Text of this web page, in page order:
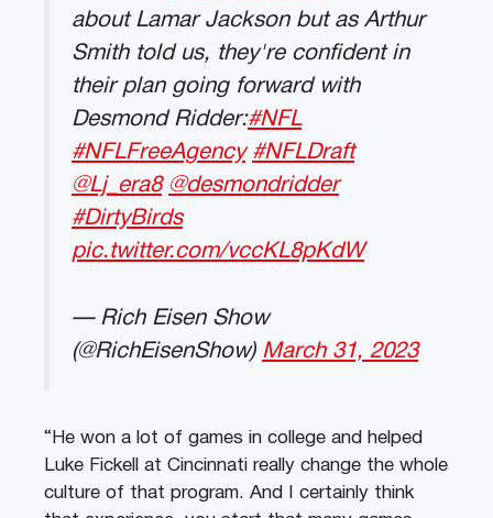
about Lamar Jackson but as Arthur
Smith told us, they're confident in
their plan going forward with
Desmond Ridder:#NFL
#NFLFreeAgency #NFLDraft
@Lj_era8 @desmondridder
#DirtyBirds
pic.twitter.com/vccKL8pKdW
— Rich Eisen Show
(@RichEisenShow) March 31, 2023
“He won a lot of games in college and helped
Luke Fickell at Cincinnati really change the whole
culture of that program. And I certainly think